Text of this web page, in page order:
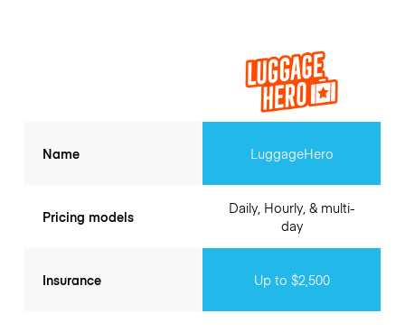
Name
Pricing models
Insurance
LuggageHero
Daily, Hourly, & multi-
day
Up to $2,500